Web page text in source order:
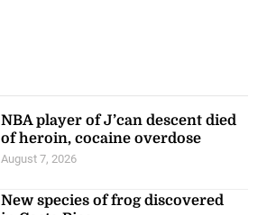
NBA player of J’can descent died
of heroin, cocaine overdose
August 7, 2026
New species of frog discovered